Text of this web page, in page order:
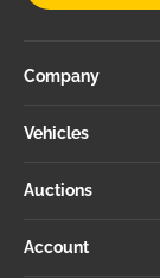
Company
Vehicles
Auctions
Account